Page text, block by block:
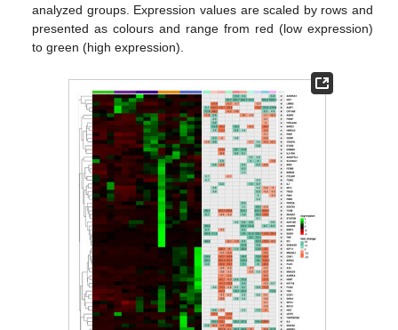
analyzed groups. Expression values are scaled by rows and
presented as colours and range from red (low expression)
to green (high expression).